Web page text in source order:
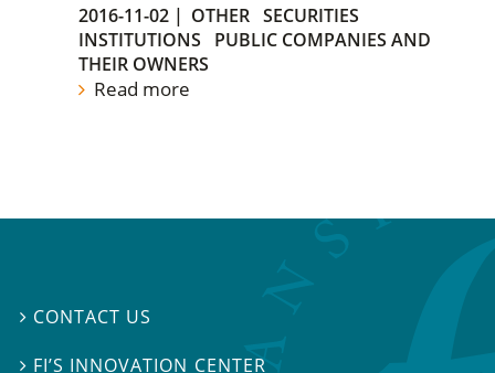
2016-11-02 | OTHER SECURITIES
INSTITUTIONS
PUBLIC COMPANIES AND
THEIR OWNERS
Read more
 CONTACT US
 FI’S INNOVATION CENTER